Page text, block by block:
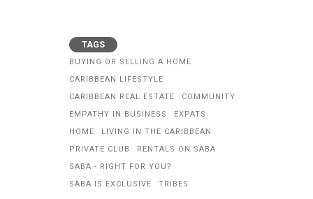
TAGS
BUYING OR SELLING A HOME
CARIBBEAN LIFESTYLE
CARIBBEAN REAL ESTATE
COMMUNITY
EMPATHY IN BUSINESS
EXPATS
HOME
LIVING IN THE CARIBBEAN
PRIVATE CLUB
RENTALS ON SABA
SABA - RIGHT FOR YOU?
SABA IS EXCLUSIVE
TRIBES